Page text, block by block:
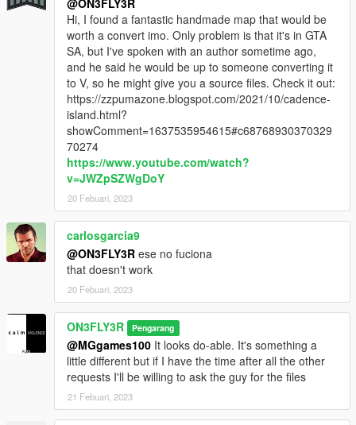
@ON3FLY3R
Hi, I found a fantastic handmade map that would be
worth a convert imo. Only problem is that it's in GTA
SA, but I've spoken with an author sometime ago,
and he said he would be up to someone converting it
to V, so he might give you a source files. Check it out:
https://zzpumazone.blogspot.com/2021/10/cadence-
island.html?
showComment=1637535954615#c68768930370329
70274
https://www.youtube.com/watch?
v=JWZpSZWgDoY
20 Febuari, 2023
carlosgarcia9
@ON3FLY3R ese no fuciona
that doesn't work
20 Febuari, 2023
ON3FLY3R Pengarang
@MGgames100 It looks do-able. It's something a
little different but if I have the time after all the other
requests I'll be willing to ask the guy for the files
21 Febuari, 2023